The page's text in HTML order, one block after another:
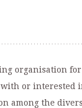
organisation
or interested
among the